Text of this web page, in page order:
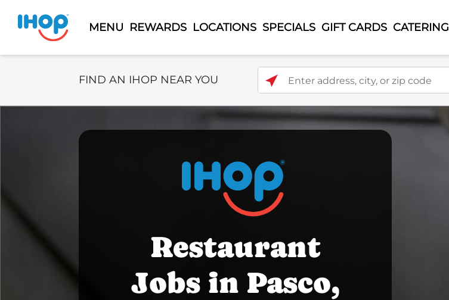
MENU REWARDS LOCATIONS SPECIALS GIFT CARDS CATERING
Select Search Type
FIND AN IHOP NEAR YOU Enter address, city, or zip code
Restaurant
Jobs in Pasco,